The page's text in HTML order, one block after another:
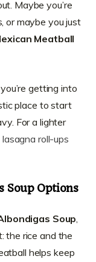
Maybe you’re
or maybe you just
Meatball
getting into
place to start
For a lighter
roll-ups
Soup Options
Soup
the rice and the
helps keep